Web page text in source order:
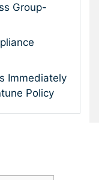
Group-
Immediately
Policy